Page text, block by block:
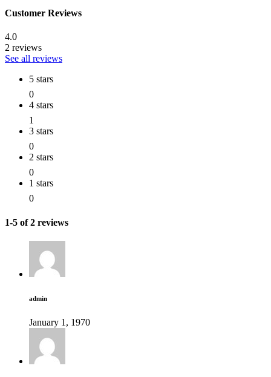
Customer Reviews
4.0
2 reviews
See all reviews
5 stars
0
4 stars
1
3 stars
0
2 stars
0
1 stars
0
1-5 of 2 reviews
admin
January 1, 1970